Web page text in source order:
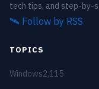
tech tips, and step-by-
🛰️ Follow by RSS
TOPICS
Windows2,115